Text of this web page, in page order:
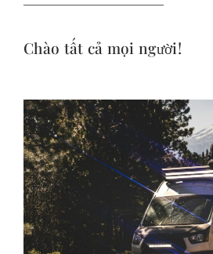
Chào tất cả mọi người!